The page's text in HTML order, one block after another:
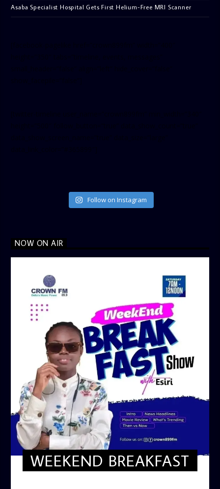
Asaba Specialist Hospital Gets First Helium-Free MRI Scanner
Follow on Instagram
NOW ON AIR
WEEKEND BREAKFAST